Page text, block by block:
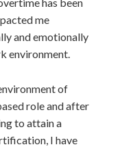
me
and emotionally
environment.
of
role and after
to attain a
I have